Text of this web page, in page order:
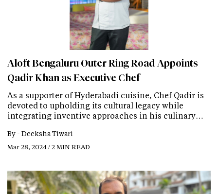
Aloft Bengaluru Outer Ring Road Appoints
Qadir Khan as Executive Chef
As a supporter of Hyderabadi cuisine, Chef Qadir is
devoted to upholding its cultural legacy while
integrating inventive approaches in his culinary…
By - Deeksha Tiwari
Mar 28, 2024 / 2 MIN READ